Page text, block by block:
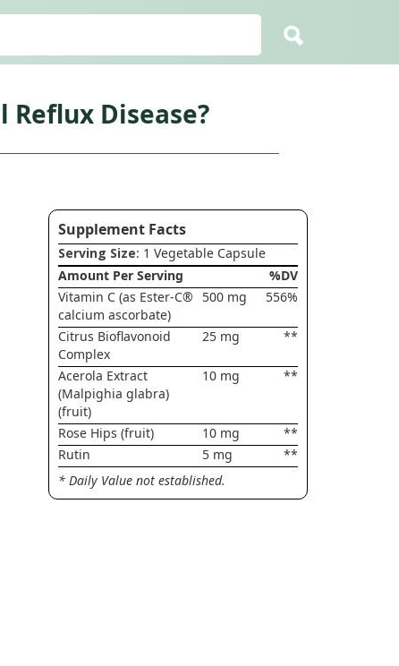
Disease?
Supplement Facts
Serving Size: 1 Vegetable Capsule
Amount Per Serving
%DV
Vitamin C (as Ester-C®
calcium ascorbate)
500 mg 556%
Citrus Bioflavonoid
Complex
25 mg **
Acerola Extract
(Malpighia glabra)
(fruit)
10 mg **
Rose Hips (fruit) 10 mg
**
Rutin
5 mg
**
* Daily Value not established.